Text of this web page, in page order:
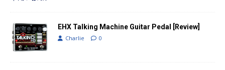
EHX Talking Machine Guitar Pedal [Review]
Charlie 0